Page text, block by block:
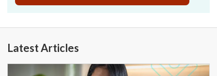
Latest Articles